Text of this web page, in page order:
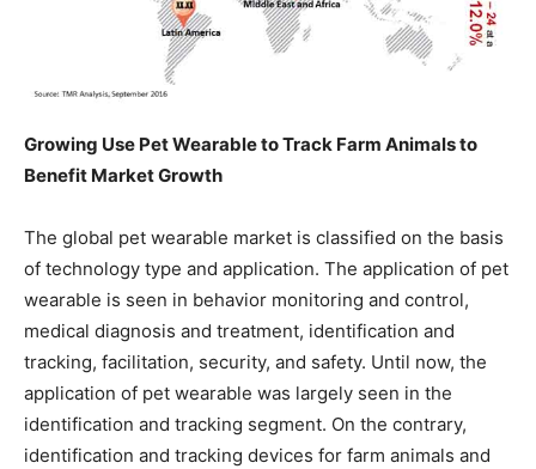
Growing Use Pet Wearable to Track Farm Animals to
Benefit Market Growth
The global pet wearable market is classified on the basis
of technology type and application. The application of pet
wearable is seen in behavior monitoring and control,
medical diagnosis and treatment, identification and
tracking, facilitation, security, and safety. Until now, the
application of pet wearable was largely seen in the
identification and tracking segment. On the contrary,
identification and tracking devices for farm animals and